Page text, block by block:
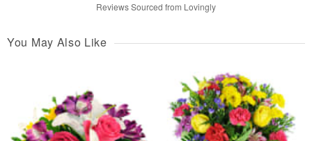
Reviews Sourced from Lovingly
You May Also Like